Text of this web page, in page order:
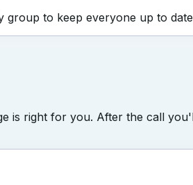
group to keep everyone up to
is right for you. After the call